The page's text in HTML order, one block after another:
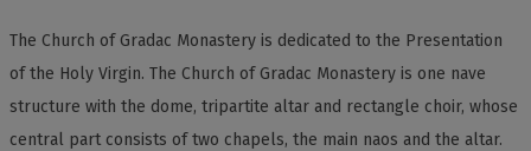
The Church of Gradac Monastery is dedicated to the Presentation
of the Holy Virgin. The Church of Gradac Monastery is one nave
structure with the dome, tripartite altar and rectangle choir, whose
central part consists of two chapels, the main naos and the altar.